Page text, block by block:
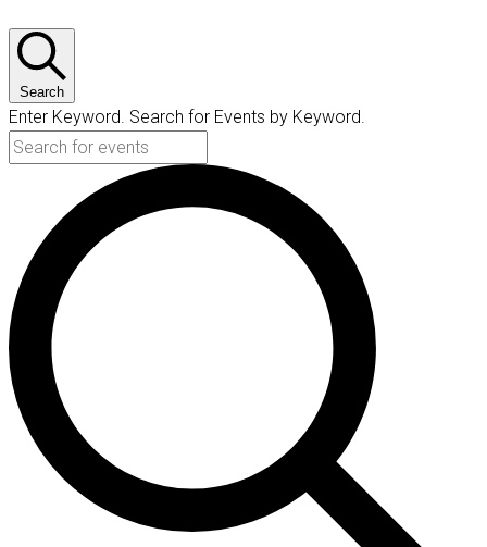
Search
Enter Keyword. Search for Events by Keyword.